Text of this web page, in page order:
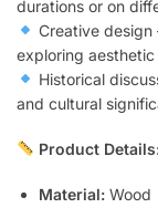
durations or on
Creative design
exploring
Historical
and cultural
Product
Material: Wood